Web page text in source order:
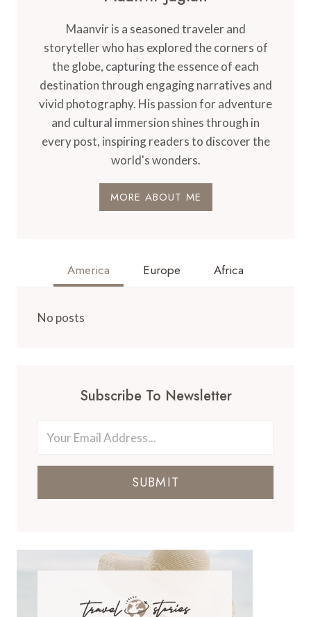
Maanvir is a seasoned traveler and
storyteller who has explored the corners of
the globe, capturing the essence of each
destination through engaging narratives and
vivid photography. His passion for adventure
and cultural immersion shines through in
every post, inspiring readers to discover the
world's wonders.
MORE ABOUT ME
America Europe Africa
No posts
Subscribe To Newsletter
SUBMIT